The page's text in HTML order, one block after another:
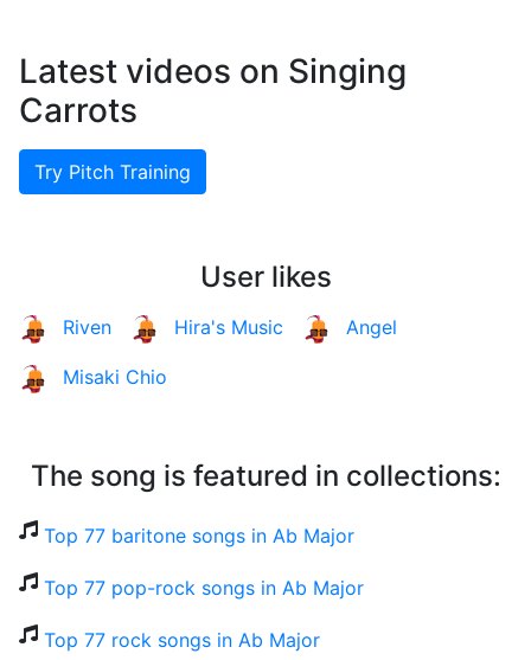
Latest videos on Singing
Carrots
Try Pitch Training
User likes
Riven Hira's Music Angel
Misaki Chio
The song is featured in collections:
Top 77 baritone songs in Ab Major
Top 77 pop-rock songs in Ab Major
Top 77 rock songs in Ab Major